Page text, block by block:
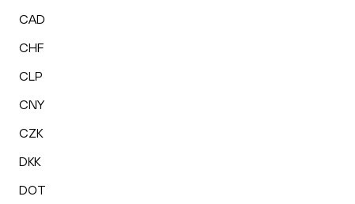
CAD
CHF
CLP
CNY
CZK
DKK
DOT